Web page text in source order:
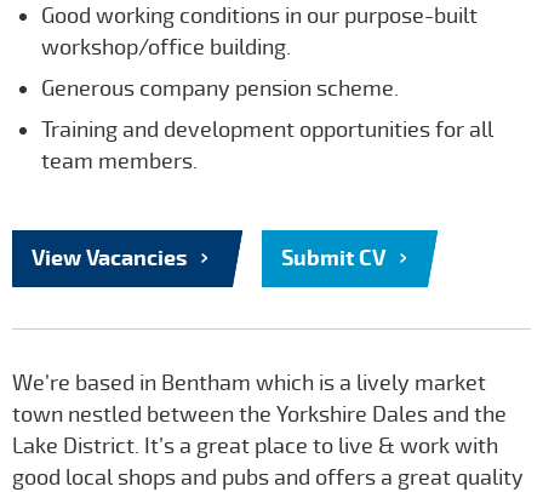
Good working conditions in our purpose-built
workshop/office building.
Generous company pension scheme.
Training and development opportunities for all
team members.
View Vacancies Submit CV
We’re based in Bentham which is a lively market
town nestled between the Yorkshire Dales and the
Lake District. It’s a great place to live & work with
good local shops and pubs and offers a great quality